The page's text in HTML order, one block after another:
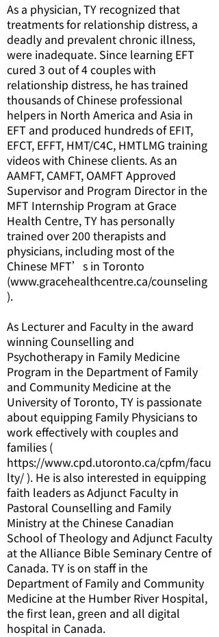
As a physician, TY recognized that
treatments for relationship distress, a
deadly and prevalent chronic illness,
were inadequate. Since learning EFT
cured 3 out of 4 couples with
relationship distress, he has trained
thousands of Chinese professional
helpers in North America and Asia in
EFT and produced hundreds of EFIT,
EFCT, EFFT, HMT/C4C, HMTLMG training
videos with Chinese clients. As an
AAMFT, CAMFT, OAMFT Approved
Supervisor and Program Director in the
MFT Internship Program at Grace
Health Centre, TY has personally
trained over 200 therapists and
physicians, including most of the
Chinese MFT’s in Toronto
(www.gracehealthcentre.ca/counseling
).
As Lecturer and Faculty in the award
winning Counselling and
Psychotherapy in Family Medicine
Program in the Department of Family
and Community Medicine at the
University of Toronto, TY is passionate
about equipping Family Physicians to
work effectively with couples and
families (
https://www.cpd.utoronto.ca/cpfm/facu
lty/ ). He is also interested in equipping
faith leaders as Adjunct Faculty in
Pastoral Counselling and Family
Ministry at the Chinese Canadian
School of Theology and Adjunct Faculty
at the Alliance Bible Seminary Centre of
Canada. TY is on staff in the
Department of Family and Community
Medicine at the Humber River Hospital,
the first lean, green and all digital
hospital in Canada.